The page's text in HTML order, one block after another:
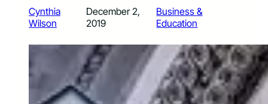
Cynthia
Wilson
December 2,
2019
Business &
Education